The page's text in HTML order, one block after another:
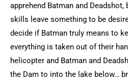
apprehend Batman and Deadshot,
skills leave something to be
decide if Batman truly means to
everything is taken out of their
helicopter and Batman and
the Dam to into the lake below…